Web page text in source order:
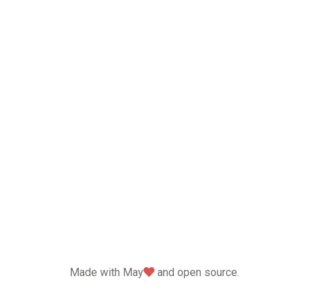
Made with May love
and open source.